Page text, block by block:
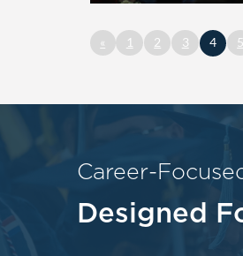
« 1 2 3 4 5
Career-
Designed